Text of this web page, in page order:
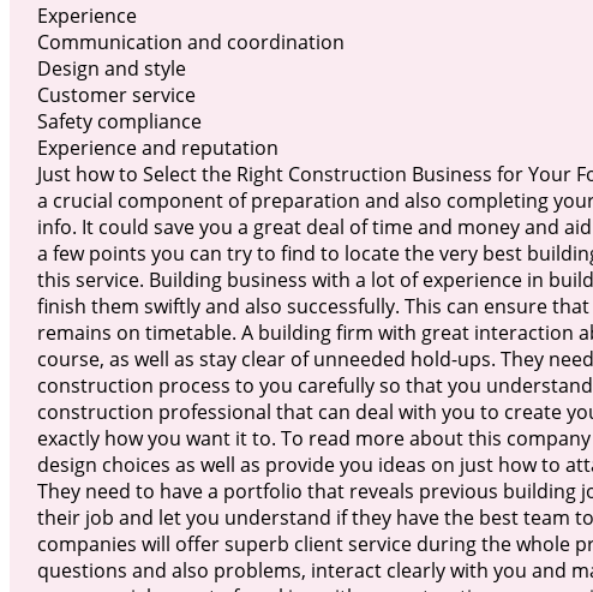
Experience
Communication and coordination
Design and style
Customer service
Safety compliance
Experience and reputation
Just how to Select the Right Construction Business for Your
a crucial component of preparation and also completing
info. It could save you a great deal of time and money and
a few points you can try to find to locate the very best
this service. Building business with a lot of experience in
finish them swiftly and also successfully. This can ensure
remains on timetable. A building firm with great interaction
course, as well as stay clear of unneeded hold-ups. They
construction process to you carefully so that you
construction professional that can deal with you to create
exactly how you want it to. To read more about this
design choices as well as provide you ideas on just how to
They need to have a portfolio that reveals previous building
their job and let you understand if they have the best team
companies will offer superb client service during the whole
questions and also problems, interact clearly with you and